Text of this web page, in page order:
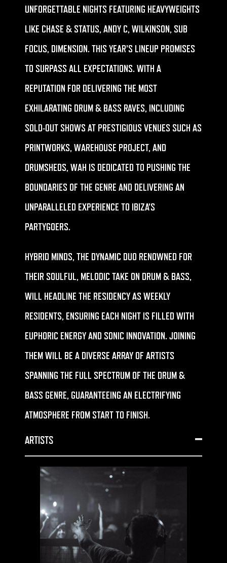
UNFORGETTABLE NIGHTS FEATURING HEAVYWEIGHTS
LIKE CHASE & STATUS, ANDY C, WILKINSON, SUB
FOCUS, DIMENSION. THIS YEAR’S LINEUP PROMISES
TO SURPASS ALL EXPECTATIONS. WITH A
REPUTATION FOR DELIVERING THE MOST
EXHILARATING DRUM & BASS RAVES, INCLUDING
SOLD-OUT SHOWS AT PRESTIGIOUS VENUES SUCH AS
PRINTWORKS, WAREHOUSE PROJECT, AND
DRUMSHEDS, WAH IS DEDICATED TO PUSHING THE
BOUNDARIES OF THE GENRE AND DELIVERING AN
UNPARALLELED EXPERIENCE TO IBIZA’S
PARTYGOERS.
HYBRID MINDS, THE DYNAMIC DUO RENOWNED FOR
THEIR SOULFUL, MELODIC TAKE ON DRUM & BASS,
WILL HEADLINE THE RESIDENCY AS WEEKLY
RESIDENTS, ENSURING EACH NIGHT IS FILLED WITH
EUPHORIC ENERGY AND SONIC INNOVATION. JOINING
THEM WILL BE A DIVERSE ARRAY OF ARTISTS
SPANNING THE FULL SPECTRUM OF THE DRUM &
BASS GENRE, GUARANTEEING AN ELECTRIFYING
ATMOSPHERE FROM START TO FINISH.
ARTISTS